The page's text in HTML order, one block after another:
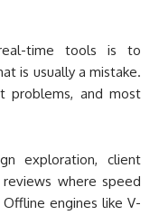
time tools is to
is usually a mistake.
problems, and most
exploration, client
where speed
engines like V-